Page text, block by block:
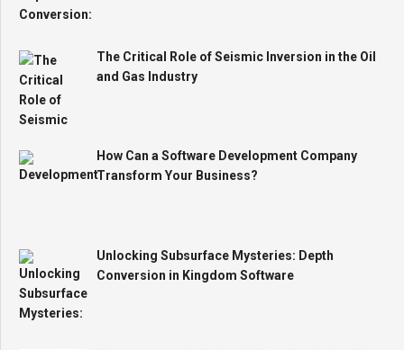
The Critical Role of Seismic Inversion in the Oil
and Gas Industry
How Can a Software Development Company
Transform Your Business?
Unlocking Subsurface Mysteries: Depth
Conversion in Kingdom Software